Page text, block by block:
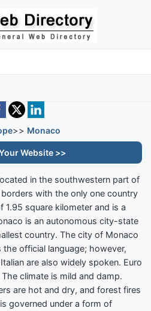
>> Monaco
Website >>
in the southwestern part of
with the only one country
1.95 square kilometer and is a
is an autonomous city-state
country. The city of Monaco
official language; however,
are also widely spoken. Euro
climate is mild and damp.
are hot and dry, and forest fires
governed under a form of